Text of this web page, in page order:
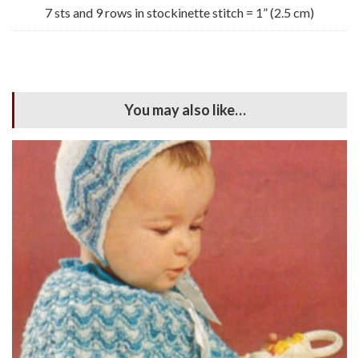
7 sts and 9 rows in stockinette stitch = 1” (2.5 cm)
You may also like…